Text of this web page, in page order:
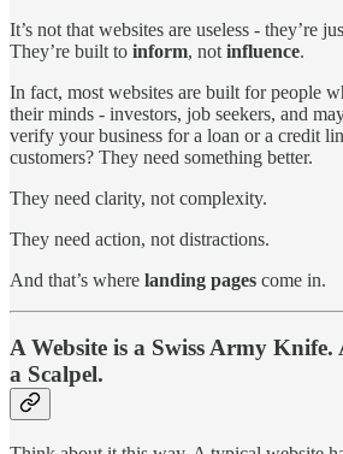
It’s not that websites are useless - they’re
They’re built to inform, not influence.
In fact, most websites are built for people
their minds - investors, job seekers, and
verify your business for a loan or a credit
customers? They need something better.
They need clarity, not complexity.
They need action, not distractions.
And that’s where landing pages come in.
A Website is a Swiss Army
a Scalpel.